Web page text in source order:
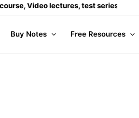
Video lectures, test series and
Buy Notes Free Resources